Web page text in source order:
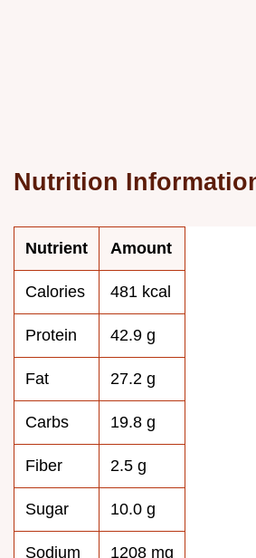
Nutrition
Nutrient Amount
Calories 481 kcal
Protein 42.9 g
Fat 27.2 g
Carbs 19.8 g
Fiber 2.5 g
Sugar 10.0 g
Sodium 1208 mg